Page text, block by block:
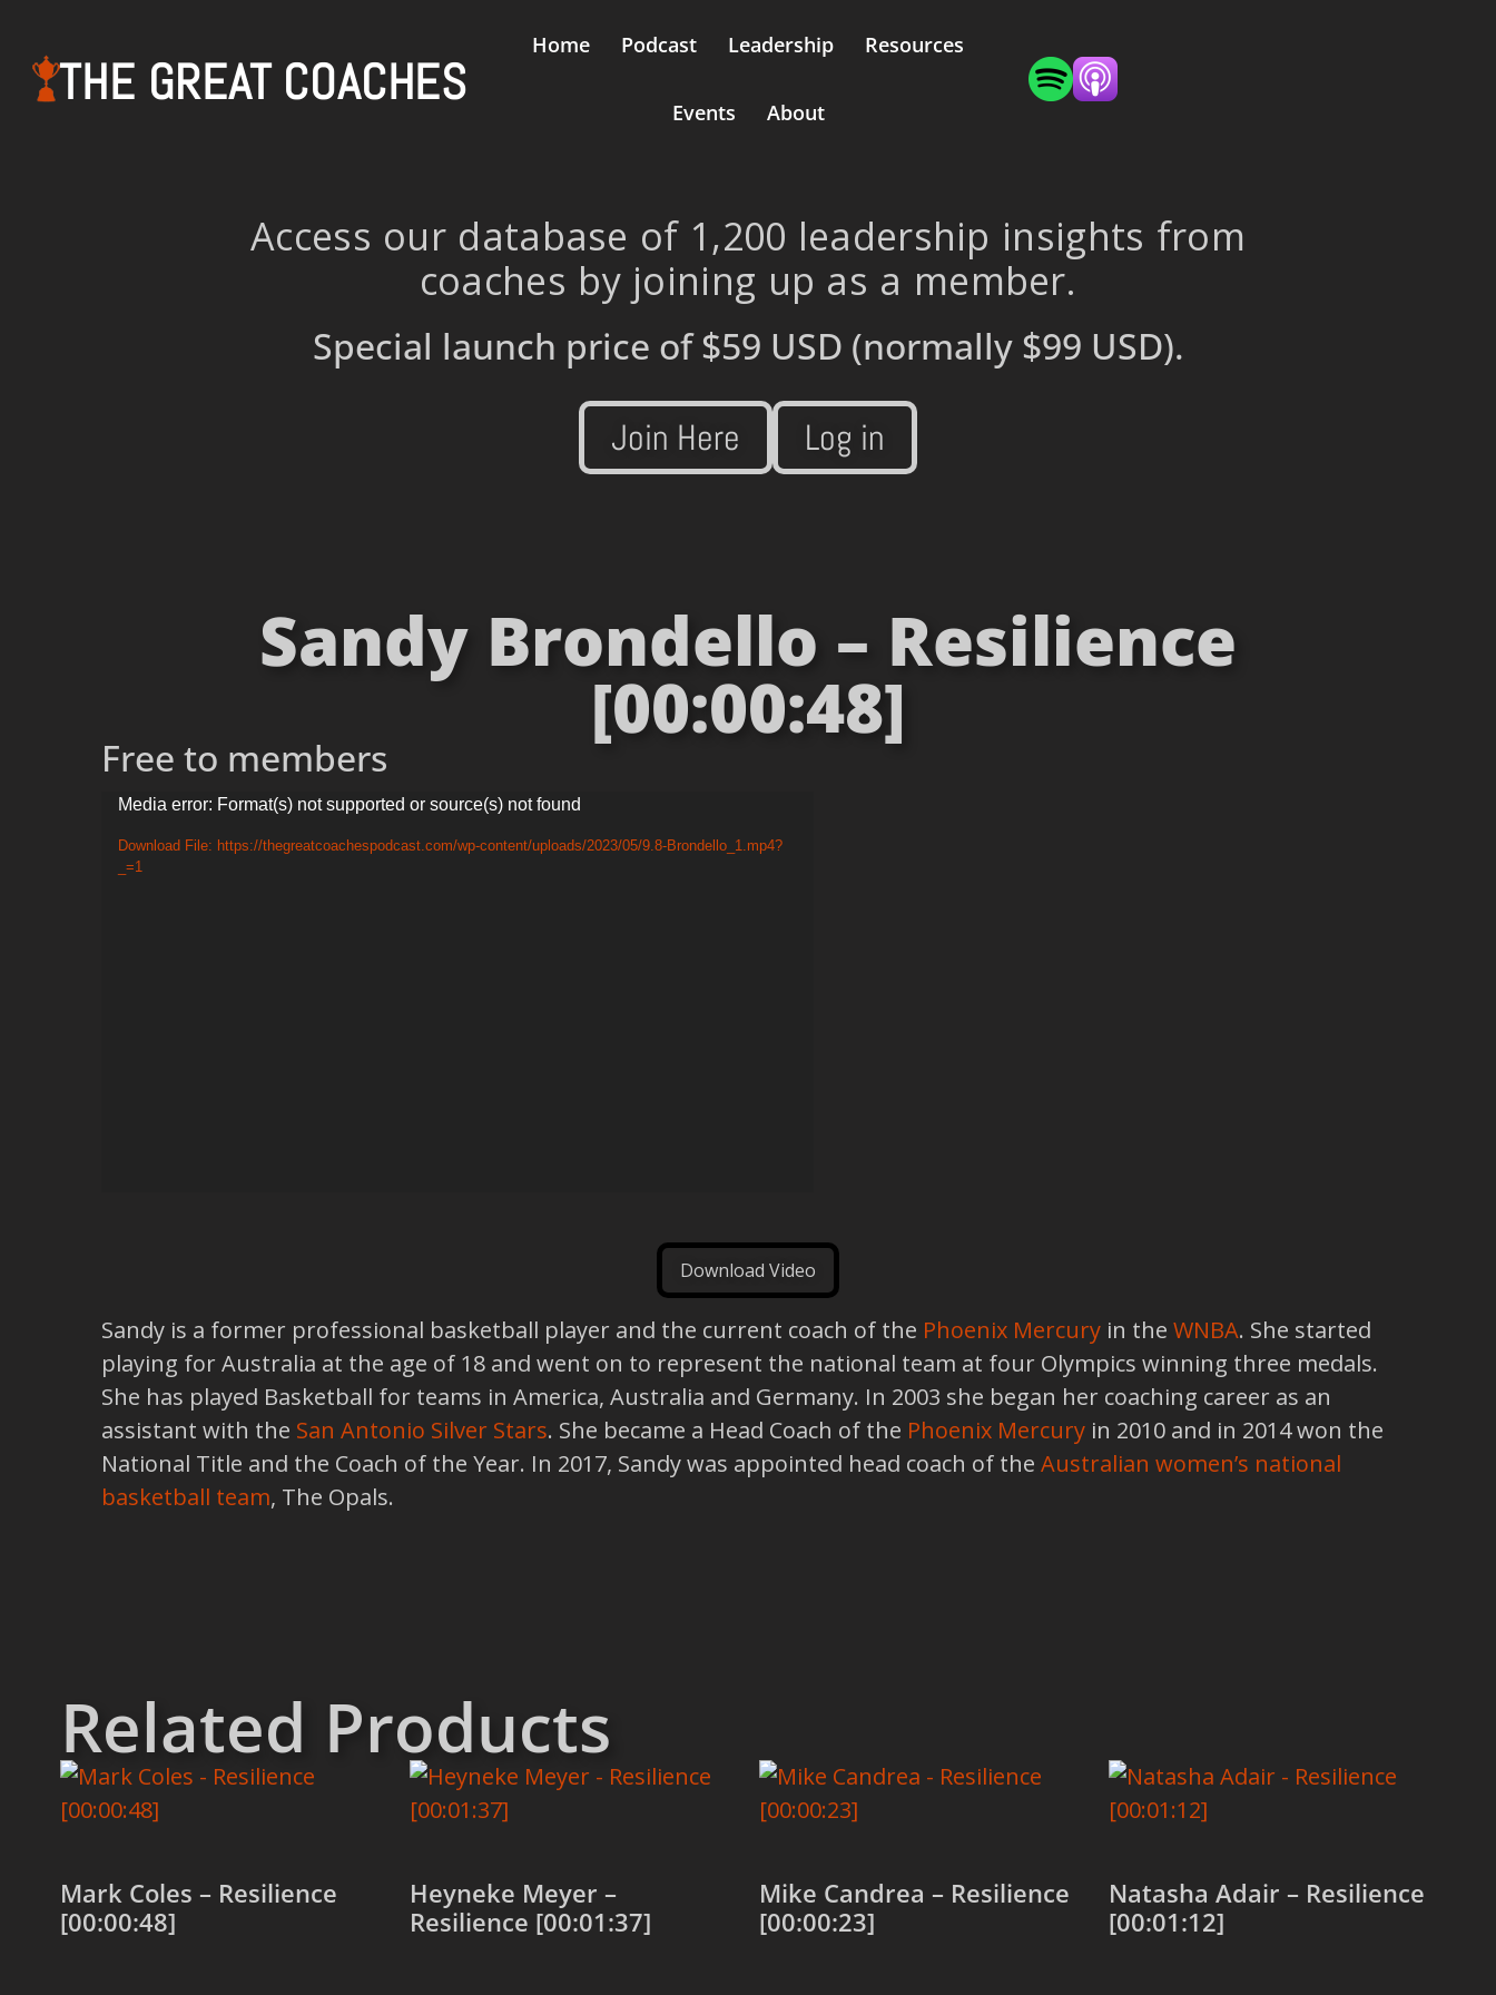
THE GREAT COACHES
Home Podcast Leadership Resources
Events About
Access our database of 1,200 leadership insights from
coaches by joining up as a member.
Special launch price of$59 USD (normally $99 USD).
Join Here Log in
Sandy Brondello – Resilience
[00:00:48]
Free to members
Video
Player
Media error: Format(s) not supported or source(s) not found
Download File: https://thegreatcoachespodcast.com/wp-content/uploads/2023/05/9.8-Brondello_1.mp4?
_=1
Download Video
Sandy is a former professional basketball player and the current coach of the Phoenix Mercuryin the WNBA. She started
playing for Australia at the age of 18 and went on to represent the national team at four Olympics winning three medals.
She has played Basketball for teams in America, Australia and Germany. In 2003 she began her coaching career as an
assistant with the San Antonio Silver Stars. She became a Head Coach of the Phoenix Mercuryin 2010 and in 2014 won the
National Title and the Coach of the Year. In 2017, Sandy was appointed head coach of the Australian women’s national
basketball team, The Opals.
Related Products
Mark Coles – Resilience
[00:00:48]
Heyneke Meyer –
Resilience [00:01:37]
Mike Candrea – Resilience
[00:00:23]
Natasha Adair – Resilience
[00:01:12]